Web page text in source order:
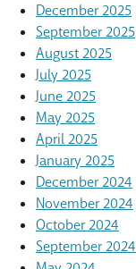
December 2025
September 2025
August 2025
July 2025
June 2025
May 2025
April 2025
January 2025
December 2024
November 2024
October 2024
September 2024